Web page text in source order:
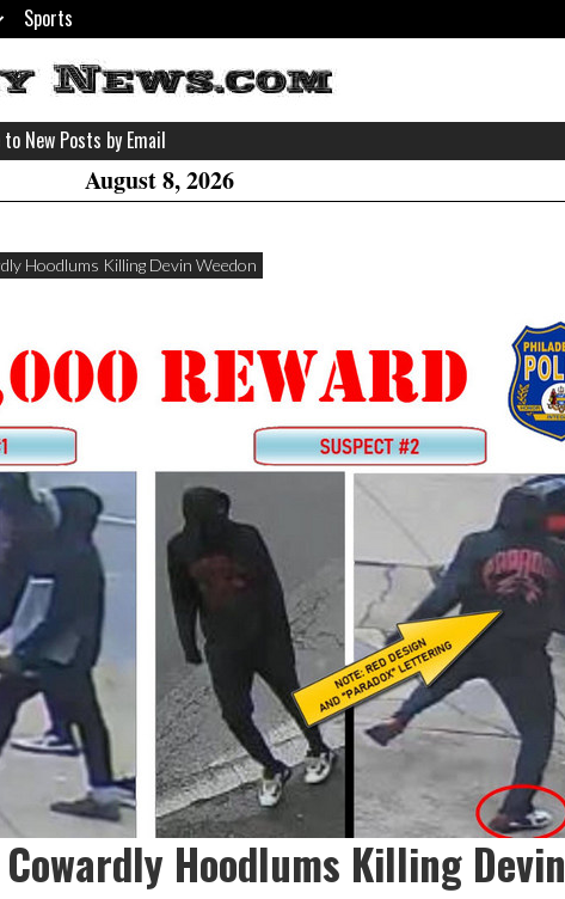
Sports
New Posts by Email
August 8, 2026
Hoodlums Killing Devin Weedon
Hoodlums Killing Devin